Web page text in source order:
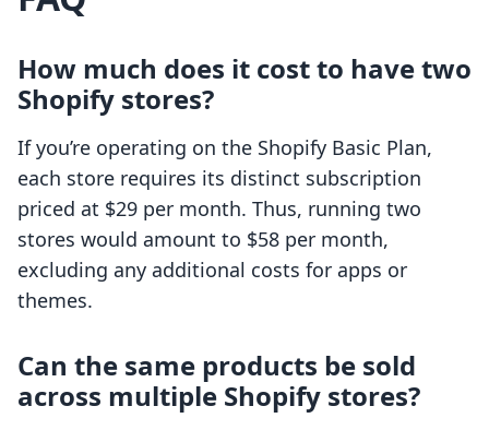
How much does it cost to have two
Shopify stores?
If you’re operating on the Shopify Basic Plan,
each store requires its distinct subscription
priced at $29 per month. Thus, running two
stores would amount to $58 per month,
excluding any additional costs for apps or
themes.
Can the same products be sold
across multiple Shopify stores?